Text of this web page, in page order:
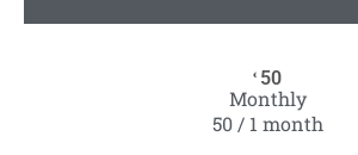
€ 50
Monthly
50 / 1 month